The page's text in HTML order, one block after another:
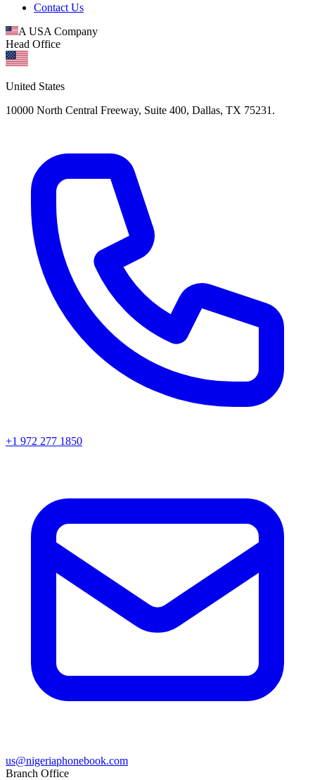
Contact Us
A USA Company
Head Office
United States
10000 North Central Freeway, Suite 400, Dallas, TX 75231.
+1 972 277 1850
us@nigeriaphonebook.com
Branch Office